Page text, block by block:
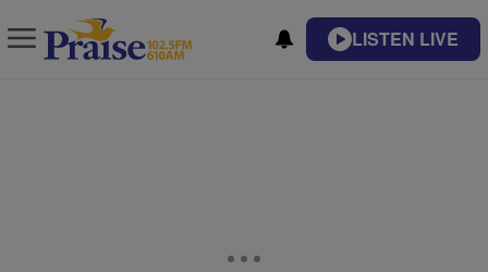
LISTEN LIVE